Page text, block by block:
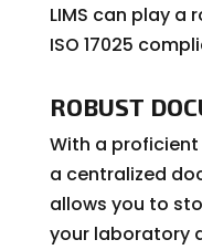
LIMS can play a
ISO 17025
ROBUST
With a proficient
a centralized
allows you to
your laboratory